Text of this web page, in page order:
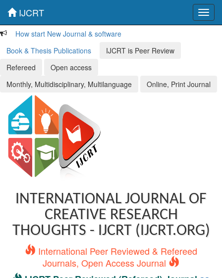
IJCRT
How start New Journal & software
Book & Thesis Publications
IJCRT is Peer Review
Refereed
Open access
Monthly, Multidisciplinary, Multilanguage
Online, Print Journal
INTERNATIONAL JOURNAL OF
CREATIVE RESEARCH
THOUGHTS - IJCRT (IJCRT.ORG)
International Peer Reviewed & Refereed
Journals, Open Access Journal